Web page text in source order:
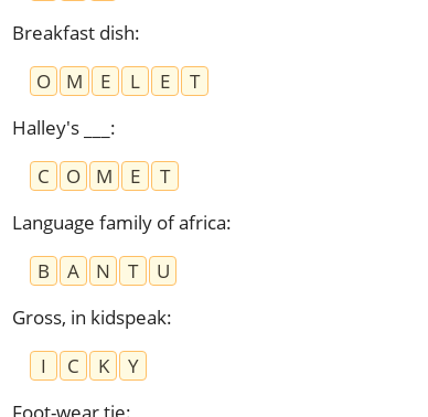
Breakfast dish:
O
M E L E
T
Halley's ___ :
C
O M E
T
Language family of africa:
B
A N T
U
Gross, in kidspeak:
I
C K
Y